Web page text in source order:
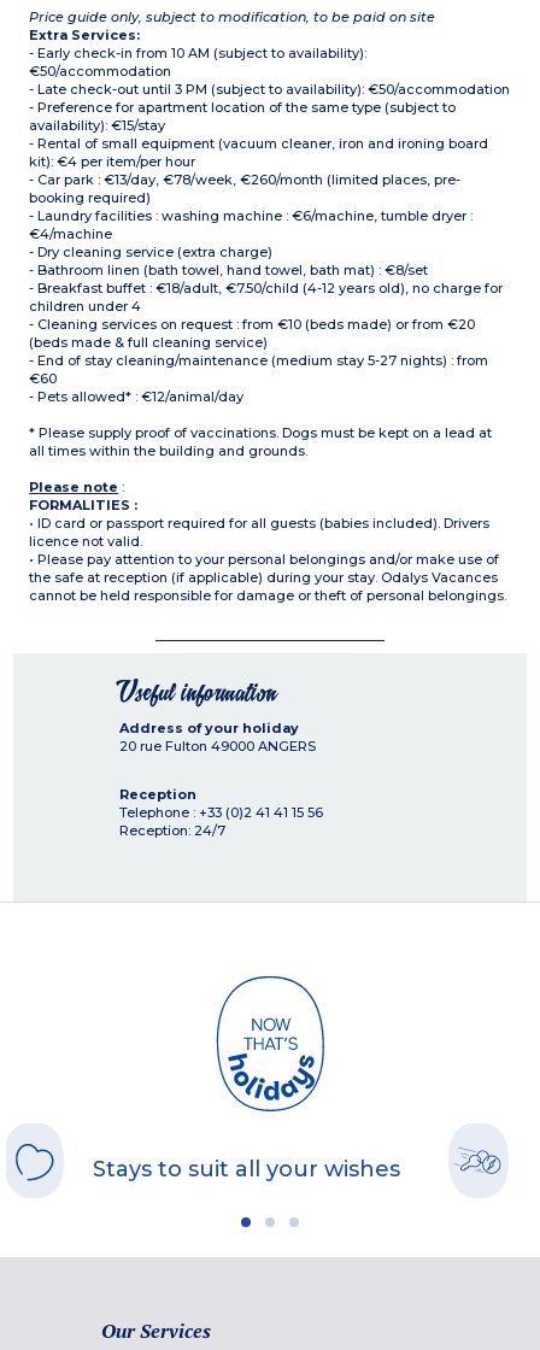
Price guide only, subject to modification, to be paid on site
Extra Services:
- Early check-in from 10 AM (subject to availability):
€50/accommodation
- Late check-out until 3 PM (subject to availability): €50/accommodation
- Preference for apartment location of the same type (subject to
availability): €15/stay
- Rental of small equipment (vacuum cleaner, iron and ironing board
kit): €4 per item/per hour
- Car park : €13/day, €78/week, €260/month (limited places, pre-
booking required)
- Laundry facilities : washing machine : €6/machine, tumble dryer :
€4/machine
- Dry cleaning service (extra charge)
- Bathroom linen (bath towel, hand towel, bath mat) : €8/set
- Breakfast buffet : €18/adult, €7.50/child (4-12 years old), no charge for
children under 4
- Cleaning services on request : from €10 (beds made) or from €20
(beds made & full cleaning service)
- End of stay cleaning/maintenance (medium stay 5-27 nights) : from
€60
- Pets allowed* : €12/animal/day
* Please supply proof of vaccinations. Dogs must be kept on a lead at
all times within the building and grounds.
Please note :
FORMALITIES :
• ID card or passport required for all guests (babies included). Drivers
licence not valid.
• Please pay attention to your personal belongings and/or make use of
the safe at reception (if applicable) during your stay. Odalys Vacances
cannot be held responsible for damage or theft of personal belongings.
Useful information
Address of your holiday
20 rue Fulton 49000 ANGERS
Reception
Telephone : +33 (0)2 41 41 15 56
Reception: 24/7
Stays to suit all your wishes
Our Services